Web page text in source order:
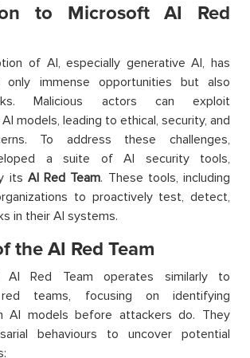
to Microsoft AI Red
of AI, especially generative AI, has
only immense opportunities but also
Malicious actors can exploit
models, leading to ethical, security, and
To address these challenges,
a suite of AI security tools,
its AI Red Team. These tools, including
to proactively test, detect,
in their AI systems.
the AI Red Team
AI Red Team operates similarly to
red teams, focusing on identifying
AI models before attackers do. They
behaviours to uncover potential